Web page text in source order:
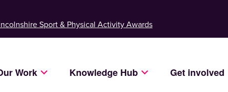
Sport & Physical Activity Awards
Work Knowledge Hub Get involved